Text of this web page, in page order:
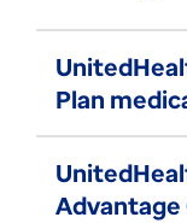
Plan
Advantage